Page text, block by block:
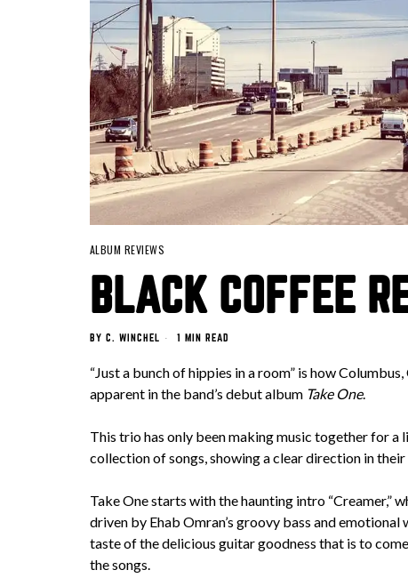
ALBUM REVIEWS
BLACK COFFEE
BY C. WINCHEL 1 MIN READ
“Just a bunch of hippies in a room” is how
apparent in the band’s debut album Take One.
This trio has only been making music together for a
collection of songs, showing a clear direction in their
Take One starts with the haunting intro “Creamer,”
driven by Ehab Omran’s groovy bass and emotional
taste of the delicious guitar goodness that is to
the songs.